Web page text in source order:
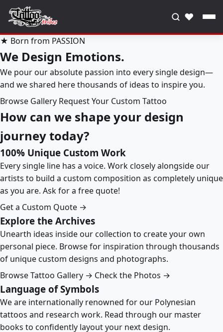
♥
★ Born from PASSION
We Design Emotions.
We pour our absolute passion into every single design—
and we shared here thousands of ideas to inspire you.
Browse Gallery Request Your Custom Tattoo
How can we shape your design
journey today?
100% Unique Custom Work
Every single line has a voice. Work closely alongside our
artists to build a custom composition as completely unique
as you are. Ask for a free quote!
Get a Custom Quote →
Explore the Archives
Unearth ideas inside our collection to create your own
personal piece. Browse for inspiration through thousands
of unique custom designs and photographs.
Browse Tattoo Gallery → Check the Photos →
Language of Symbols
We are internationally renowned for our Polynesian
tattoos and research work. Read through our master
books to confidently layout your next design.